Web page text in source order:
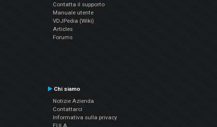
Contatta il supporto
Manuale utente
VDJPedia (Wiki)
Articles
Forums
Chi siamo
Notizie Azienda
Contattarci
Informativa sulla privacy
EULA